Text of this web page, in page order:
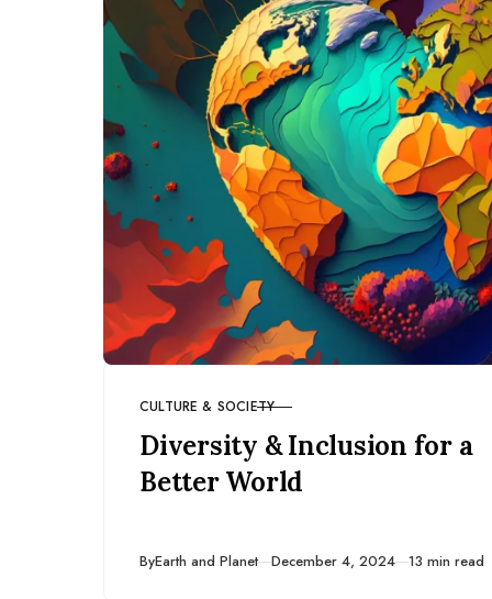
CATEGORY
CULTURE & SOCIETY
Diversity & Inclusion for a
Better World
ByEarth and Planet Published
December 4, 2024 13 min read